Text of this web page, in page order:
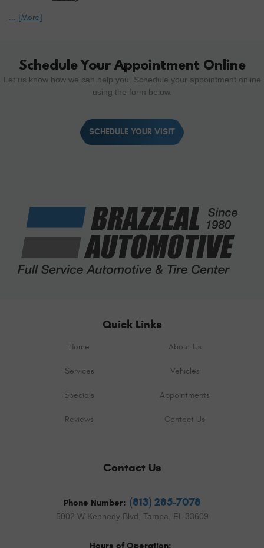
... [More]
Schedule Your Appointment Online
Let us know how we can help you. Schedule your appointment online
using the form below.
SCHEDULE YOUR VISIT
Quick Links
Home About Us
Services Vehicles
Specials Appointments
Reviews Contact Us
Contact Us
Phone Number: (813) 285-7078
5002 W Kennedy Blvd Tampa, FL 33609
Hours of Operation: